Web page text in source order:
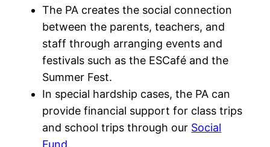
The PA creates the social connection
between the parents, teachers, and
staff through arranging events and
festivals such as the ESCafé and the
Summer Fest.
In special hardship cases, the PA can
provide financial support for class trips
and school trips through our Social
Fund.